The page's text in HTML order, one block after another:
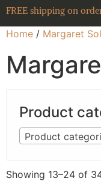
FREE shipping on
Home / Margaret
Product
Product
Showing 13–24 of